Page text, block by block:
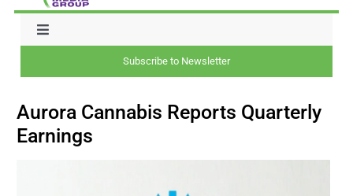
Toggle
CAPITAL
Subscribe to Newsletter
Aurora Cannabis Reports Quarterly
Earnings